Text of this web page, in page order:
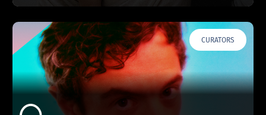
CURATORS